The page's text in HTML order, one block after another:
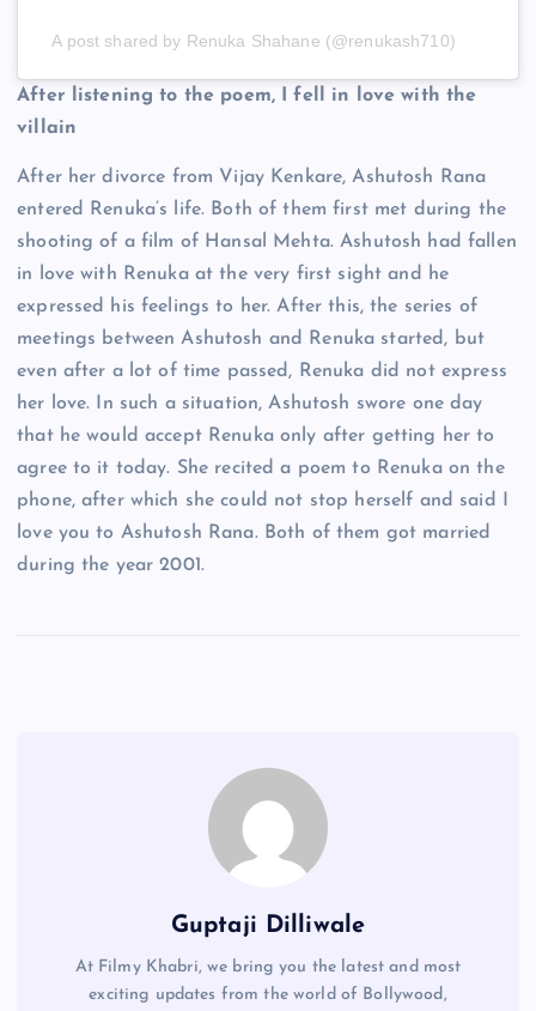
A post shared by Renuka Shahane (@renukash710)
After listening to the poem, I fell in love with the
villain
After her divorce from Vijay Kenkare, Ashutosh Rana
entered Renuka’s life. Both of them first met during the
shooting of a film of Hansal Mehta. Ashutosh had fallen
in love with Renuka at the very first sight and he
expressed his feelings to her. After this, the series of
meetings between Ashutosh and Renuka started, but
even after a lot of time passed, Renuka did not express
her love. In such a situation, Ashutosh swore one day
that he would accept Renuka only after getting her to
agree to it today. She recited a poem to Renuka on the
phone, after which she could not stop herself and said I
love you to Ashutosh Rana. Both of them got married
during the year 2001.
Guptaji Dilliwale
At Filmy Khabri, we bring you the latest and most
exciting updates from the world of Bollywood,